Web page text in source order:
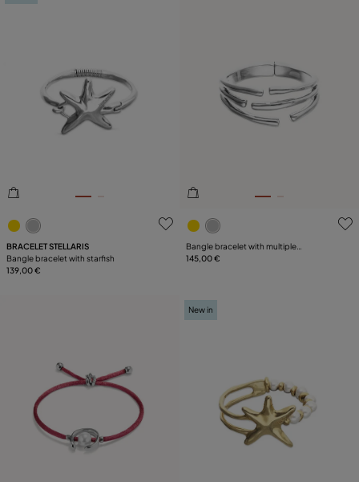
5 out of 5 Customer Rating
BRACELET STELLARIS
Bangle bracelet with starfish
139,00 €
3.9 out of 5 Customer
Bangle bracelet with multiple
intertwined organic shapes
145,00 €
New in